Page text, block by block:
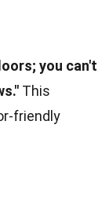
you can't
This
friendly